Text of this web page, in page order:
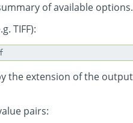
of available options.
TIFF):
extension of the output
pairs: